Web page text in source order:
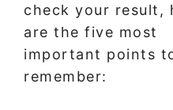
check your result,
are the five most
important points
remember: